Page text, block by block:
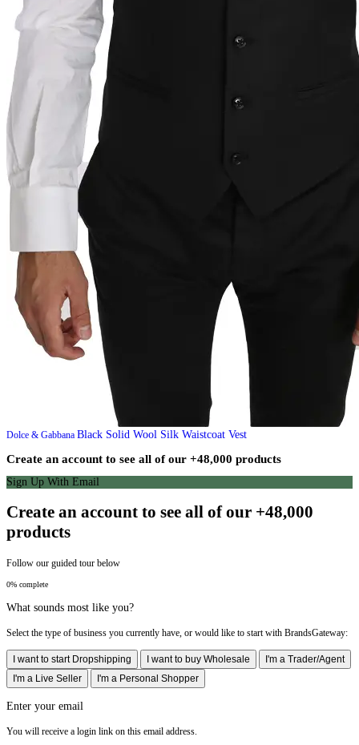
Dolce & Gabbana Black Solid Wool Silk Waistcoat Vest
Create an account to see all of our +48,000 products
Sign Up With Email
Create an account to see all of our +48,000
products
Follow our guided tour below
0% complete
What sounds most like you?
Select the type of business you currently have, or would like to start with BrandsGateway:
I want to start Dropshipping I want to buy Wholesale
I'm a Trader/Agent
I'm a Live Seller
I'm a Personal Shopper
Enter your email
You will receive a login link on this email address.